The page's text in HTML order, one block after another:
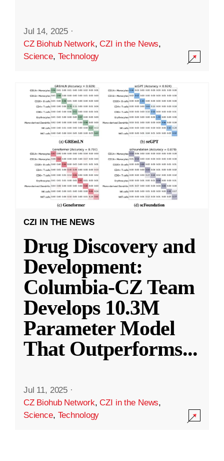
Jul 14, 2025 ·
CZ Biohub Network,CZI in the News,
Science, Technology
CZI IN THE NEWS
Drug Discovery and
Development:
Columbia-CZ Team
Develops 10.3M
Parameter Model
That Outperforms...
Jul 11, 2025 ·
CZ Biohub Network,CZI in the News,
Science, Technology